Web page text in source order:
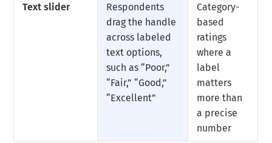
Text slider
Respondents
drag the handle
across labeled
text options,
such as “Poor,”
“Fair,” “Good,”
“Excellent”
Category-
based
ratings
where a
label
matters
more than
a precise
number